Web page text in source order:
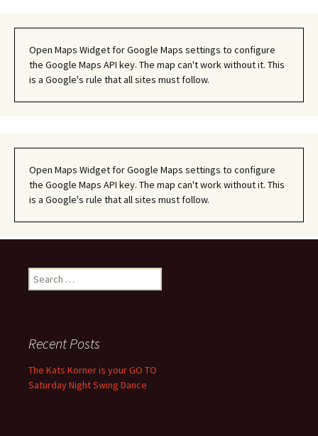
Open Maps Widget for Google Maps settings to configure
the Google Maps API key. The map can't work without it. This
is a Google's rule that all sites must follow.
Open Maps Widget for Google Maps settings to configure
the Google Maps API key. The map can't work without it. This
is a Google's rule that all sites must follow.
Search
for:
Recent Posts
The Kats Korner is your GO TO
Saturday Night Swing Dance